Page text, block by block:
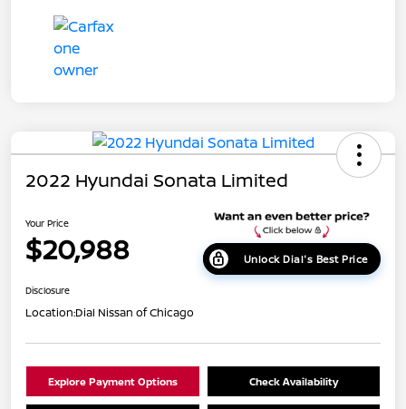
2022 Hyundai Sonata Limited
Your Price
$20,988 Unlock Dial's Best Price
Disclosure
Location:Dial Nissan of Chicago
Explore Payment Options Check Availability